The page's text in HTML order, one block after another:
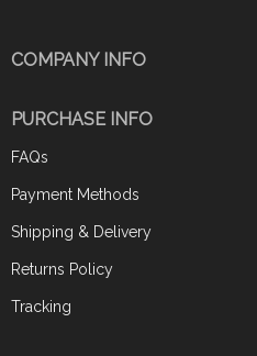
COMPANY INFO
PURCHASE INFO
FAQs
Payment Methods
Shipping & Delivery
Returns Policy
Tracking